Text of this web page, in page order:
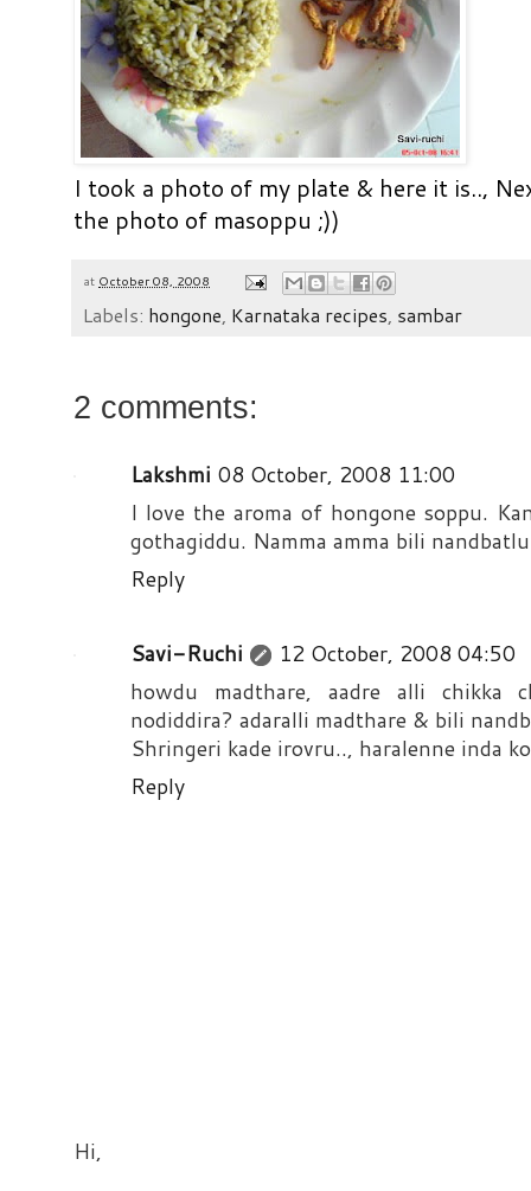
I took a photo of my plate & here it is..,
the photo of masoppu ;))
at October 08, 2008
Labels: hongone, Karnataka recipes, sambar
2 comments:
Lakshmi 08 October, 2008 11:00
I love the aroma of hongone soppu.
gothagiddu. Namma amma bili
Reply
Savi-Ruchi
12 October, 2008 04:50
howdu madthare, aadre alli chikka
nodiddira? adaralli madthare & bili
Shringeri kade irovru.., haralenne inda
Reply
Hi,